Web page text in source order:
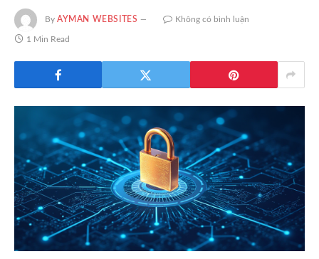
By AYMAN WEBSITES Không có bình luận
1 Min Read